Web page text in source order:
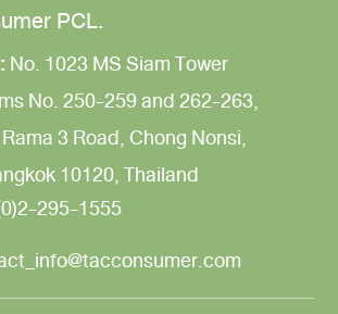
PCL.
No. 1023 MS Siam Tower
No. 250-259 and 262-263,
Rama 3 Road, Chong Nonsi,
10120, Thailand
295-1555